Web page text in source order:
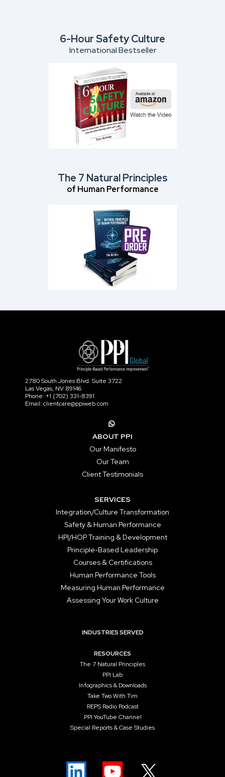
6-Hour Safety Culture
International Bestseller
The 7 Natural Principles
of Human Performance
2780 South Jones Blvd. Suite 3722
Las Vegas, NV 89146
Phone: +1 (702) 331-8391
Email: clientcare@ppiweb.com
ABOUT PPI
Our Manifesto
Our Team
Client Testimonials
SERVICES
Integration/Culture Transformation
Safety & Human Performance
HPI/HOP Training & Development
Principle-Based Leadership
Courses & Certifications
Human Performance Tools
Measuring Human Performance
Assessing Your Work Culture
INDUSTRIES SERVED
RESOURCES
The 7 Natural Principles
PPI Lab
Infographics & Downloads
Take Two With Tim
REPS Radio Podcast
PPI YouTube Channel
Special Reports & Case Studies